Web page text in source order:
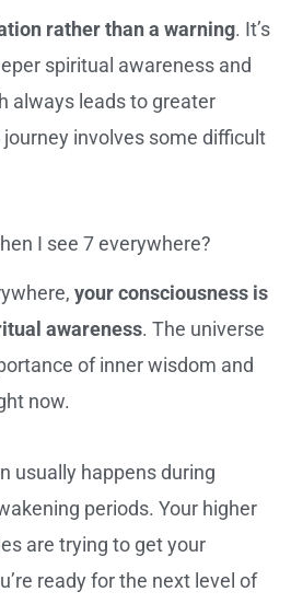
rather than a warning. It’s
spiritual awareness and
always leads to greater
involves some difficult
I see 7 everywhere?
your consciousness is
awareness. The universe
of inner wisdom and
now.
usually happens during
periods. Your higher
are trying to get your
ready for the next level of